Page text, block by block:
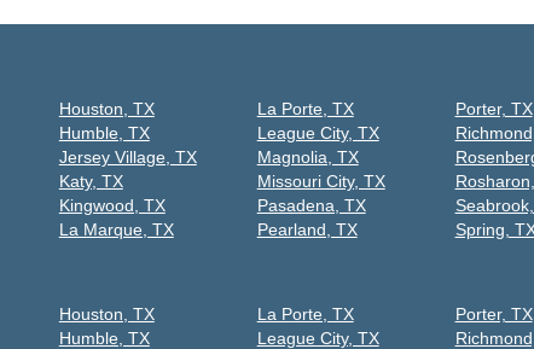
Houston, TX
Humble, TX
Jersey Village, TX
Katy, TX
Kingwood, TX
La Marque, TX
La Porte, TX
League City, TX
Magnolia, TX
Missouri City, TX
Pasadena, TX
Pearland, TX
Porter, TX
Spring,
Houston, TX
Humble, TX
La Porte, TX
League City, TX
Porter, TX